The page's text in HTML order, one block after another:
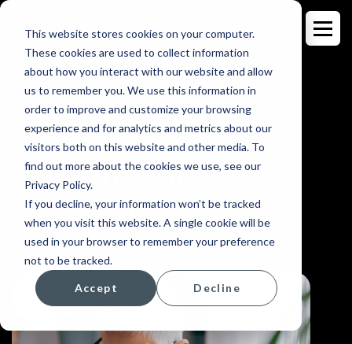
This website stores cookies on your computer.
These cookies are used to collect information
about how you interact with our website and allow
us to remember you. We use this information in
order to improve and customize your browsing
experience and for analytics and metrics about our
visitors both on this website and other media. To
find out more about the cookies we use, see our
Privacy Policy.
If you decline, your information won’t be tracked
when you visit this website. A single cookie will be
used in your browser to remember your preference
not to be tracked.
Accept Decline
INTERPRETING
Interpreting
made easy.